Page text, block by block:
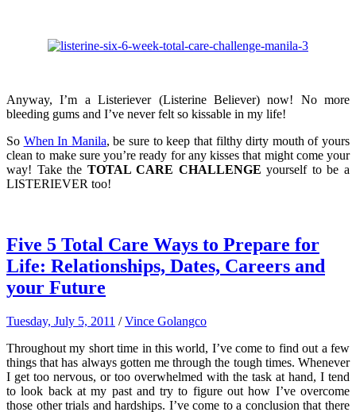
Anyway, I’m a Listeriever (Listerine Believer) now! No more
bleeding gums and I’ve never felt so kissable in my life!
So When In Manila, be sure to keep that filthy dirty mouth of yours
clean to make sure you’re ready for any kisses that might come your
way! Take the TOTAL CARE CHALLENGE yourself to be a
LISTERIEVER too!
Five 5 Total Care Ways to Prepare for
Life: Relationships, Dates, Careers and
your Future
Tuesday, July 5, 2011 /Vince Golangco
Throughout my short time in this world, I’ve come to find out a few
things that has always gotten me through the tough times. Whenever
I get too nervous, or too overwhelmed with the task at hand, I tend
to look back at my past and try to figure out how I’ve overcome
those other trials and hardships. I’ve come to a conclusion that there